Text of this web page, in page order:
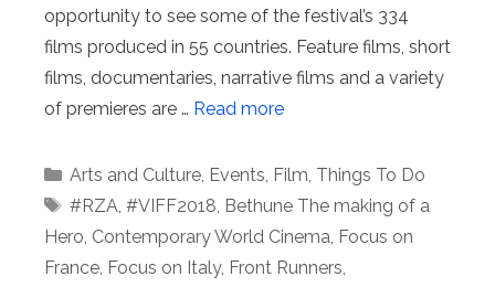
opportunity to see some of the festival’s 334
films produced in 55 countries. Feature films, short
films, documentaries, narrative films and a variety
of premieres are … Read more
Categories
Arts and Culture, Events, Film, Things To Do
Tags
#RZA, #VIFF2018, Bethune The making of a
Hero, Contemporary World Cinema, Focus on
France, Focus on Italy, Front Runners,